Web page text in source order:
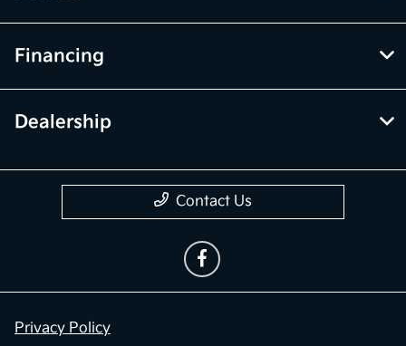
Financing
Dealership
Contact Us
Privacy Policy